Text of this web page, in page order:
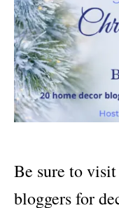
Be sure to
bloggers for